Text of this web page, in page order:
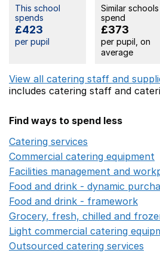
This school
spends
£423
per pupil
Similar schools
spend
£373
per pupil, on
average
View all catering staff and
includes catering staff and
Find ways to spend less
Catering services
Commercial catering equipment
Facilities management and
Food and drink - dynamic
Food and drink - framework
Grocery, fresh, chilled and
Light commercial catering
Outsourced catering services